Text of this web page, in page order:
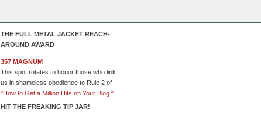
THE FULL METAL JACKET REACH-
AROUND AWARD
357 MAGNUM
This spot rotates to honor those who link
us in shameless obedience to Rule 2 of
"How to Get a Million Hits on Your Blog."
HIT THE FREAKING TIP JAR!